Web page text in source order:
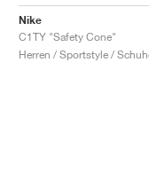
Nike
C1TY "Safety Cone"
Herren / Sportstyle /